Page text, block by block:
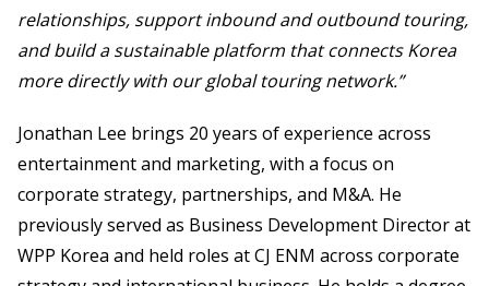
relationships, support inbound and outbound touring,
and build a sustainable platform that connects Korea
more directly with our global touring network.”
Jonathan Lee brings 20 years of experience across
entertainment and marketing, with a focus on
corporate strategy, partnerships, and M&A. He
previously served as Business Development Director at
WPP Korea and held roles at CJ ENM across corporate